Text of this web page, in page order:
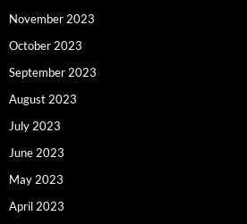
November 2023
October 2023
September 2023
August 2023
July 2023
June 2023
May 2023
April 2023